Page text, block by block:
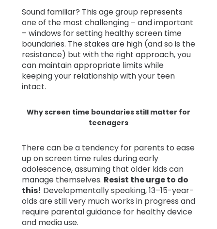
Log in Sign up
Sound familiar? This age group represents
one of the most challenging – and important
– windows for setting healthy screen time
boundaries. The stakes are high (and so is the
resistance) but with the right approach, you
can maintain appropriate limits while
keeping your relationship with your teen
intact.
Why screen time boundaries still matter for
teenagers
There can be a tendency for parents to ease
up on screen time rules during early
adolescence, assuming that older kids can
manage themselves. Resist the urge to do
this! Developmentally speaking, 13–15-year-
olds are still very much works in progress and
require parental guidance for healthy device
and media use.